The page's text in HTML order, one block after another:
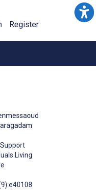
Register
Living